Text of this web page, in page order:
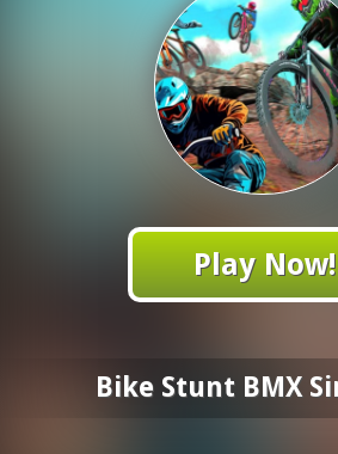
Play Now!
Bike Stunt BMX